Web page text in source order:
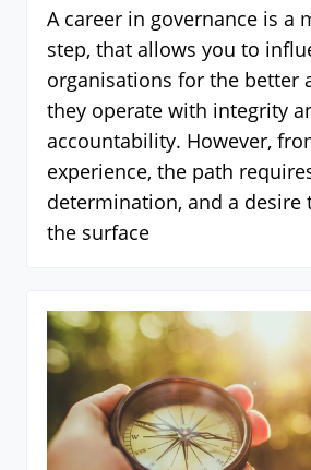
A career in governance is a
step, that allows you to
organisations for the better
they operate with integrity
accountability. However,
experience, the path
determination, and a desire
the surface